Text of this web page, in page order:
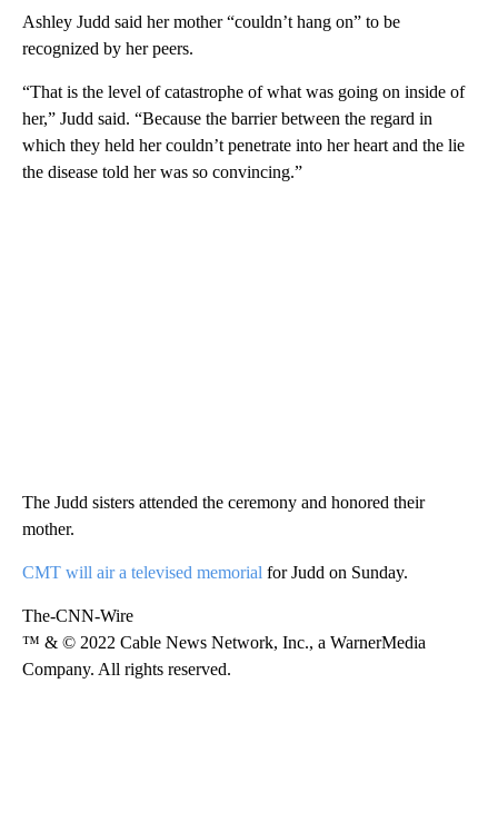
Ashley Judd said her mother “couldn’t hang on” to be
recognized by her peers.
“That is the level of catastrophe of what was going on inside of
her,” Judd said. “Because the barrier between the regard in
which they held her couldn’t penetrate into her heart and the lie
the disease told her was so convincing.”
The Judd sisters attended the ceremony and honored their
mother.
CMT will air a televised memorial for Judd on Sunday.
The-CNN-Wire
™ & © 2022 Cable News Network, Inc., a WarnerMedia
Company. All rights reserved.